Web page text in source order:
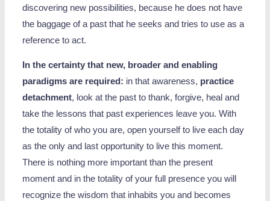
discovering new possibilities, because he does not have
the baggage of a past that he seeks and tries to use as a
reference to act.
In the certainty that new, broader and enabling
paradigms are required: in that awareness, practice
detachment, look at the past to thank, forgive, heal and
take the lessons that past experiences leave you. With
the totality of who you are, open yourself to live each day
as the only and last opportunity to live this moment.
There is nothing more important than the present
moment and in the totality of your full presence you will
recognize the wisdom that inhabits you and becomes